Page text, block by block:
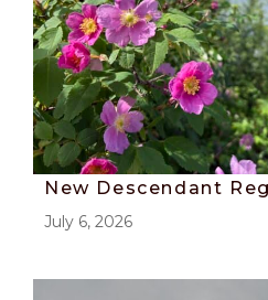
New Descendant
July 6, 2026